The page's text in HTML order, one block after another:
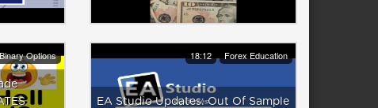
Options 18:12 Forex Education
EA Studio Updates: Out Of Sample